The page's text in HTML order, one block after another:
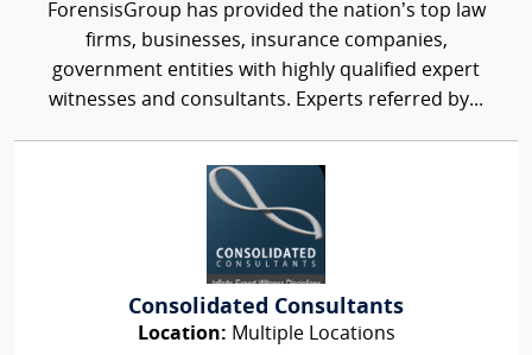
ForensisGroup has provided the nation’s top law
firms, businesses, insurance companies,
government entities with highly qualified expert
witnesses and consultants. Experts referred by...
Consolidated Consultants
Location: Multiple Locations